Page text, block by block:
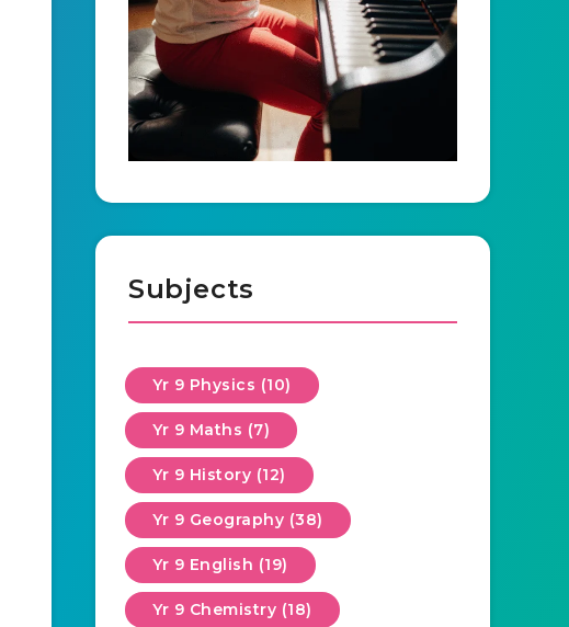
Subjects
Yr 9 Physics (10)
Yr 9 Maths (7)
Yr 9 History (12)
Yr 9 Geography (38)
Yr 9 English (19)
Yr 9 Chemistry (18)